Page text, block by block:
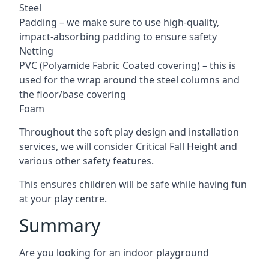
Steel
Padding – we make sure to use high-quality,
impact-absorbing padding to ensure safety
Netting
PVC (Polyamide Fabric Coated covering) – this is
used for the wrap around the steel columns and
the floor/base covering
Foam
Throughout the soft play design and installation
services, we will consider Critical Fall Height and
various other safety features.
This ensures children will be safe while having fun
at your play centre.
Summary
Are you looking for an indoor playground